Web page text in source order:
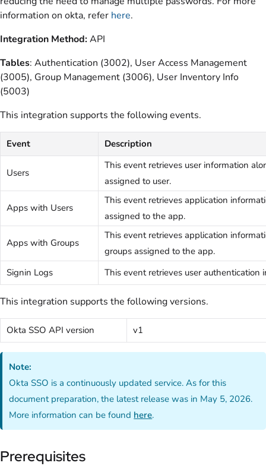
information on okta, refer here.
Integration Method:API
Tables: Authentication (3002), User Access Management
(3005), Group Management (3006), User Inventory Info
(5003)
This integration supports the following events.
Event Description
Users
This event retrieves user information
assigned to user.
Apps with Users
This event retrieves application
assigned to the app.
Apps with Groups
This event retrieves application
groups assigned to the app.
Signin Logs
This event retrieves user authentication
This integration supports the following versions.
Okta SSO API version v1
Note:
Okta SSO is a continuously updated service. As for this
document preparation, the latest release was in May 5, 2026.
More information can be found here.
Prerequisites